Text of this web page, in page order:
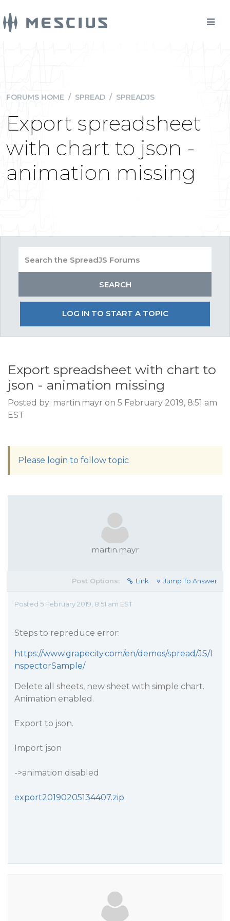
FORUMS HOME / SPREAD / SPREADJS
Export spreadsheet
with chart to json -
animation missing
LOG IN TO START A TOPIC
Export spreadsheet with chart to
json - animation missing
Posted by: martin.mayr on 5 February 2019, 8:51 am
EST
Please login to follow topic
martin.mayr
Post Options: Link Jump To Answer
Posted 5 February 2019, 8:51 am EST
Steps to repreduce error:
https://www.grapecity.com/en/demos/spread/JS/I
nspectorSample/
Delete all sheets, new sheet with simple chart.
Animation enabled.
Export to json.
Import json
->animation disabled
export20190205134407.zip